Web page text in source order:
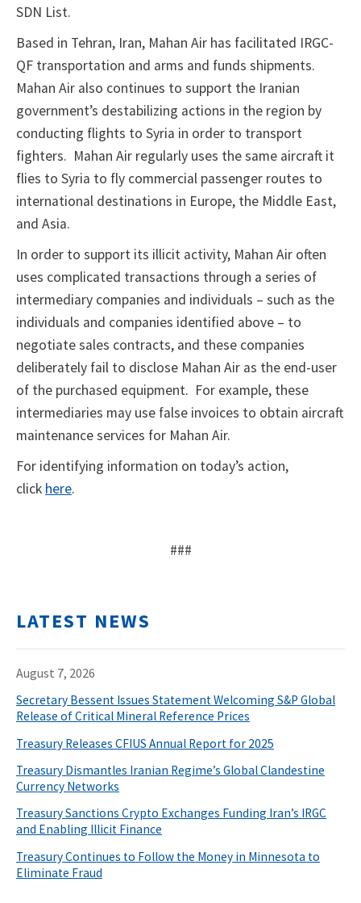
SDN List.
Based in Tehran, Iran, Mahan Air has facilitated IRGC-
QF transportation and arms and funds shipments.
Mahan Air also continues to support the Iranian
government’s destabilizing actions in the region by
conducting flights to Syria in order to transport
fighters. Mahan Air regularly uses the same aircraft it
flies to Syria to fly commercial passenger routes to
international destinations in Europe, the Middle East,
and Asia.
In order to support its illicit activity, Mahan Air often
uses complicated transactions through a series of
intermediary companies and individuals – such as the
individuals and companies identified above – to
negotiate sales contracts, and these companies
deliberately fail to disclose Mahan Air as the end-user
of the purchased equipment. For example, these
intermediaries may use false invoices to obtain aircraft
maintenance services for Mahan Air.
For identifying information on today’s action,
click here.
###
LATEST NEWS
August 7, 2026
Secretary Bessent Issues Statement Welcoming S&P Global
Release of Critical Mineral Reference Prices
Treasury Releases CFIUS Annual Report for 2025
Treasury Dismantles Iranian Regime’s Global Clandestine
Currency Networks
Treasury Sanctions Crypto Exchanges Funding Iran’s IRGC
and Enabling Illicit Finance
Treasury Continues to Follow the Money in Minnesota to
Eliminate Fraud